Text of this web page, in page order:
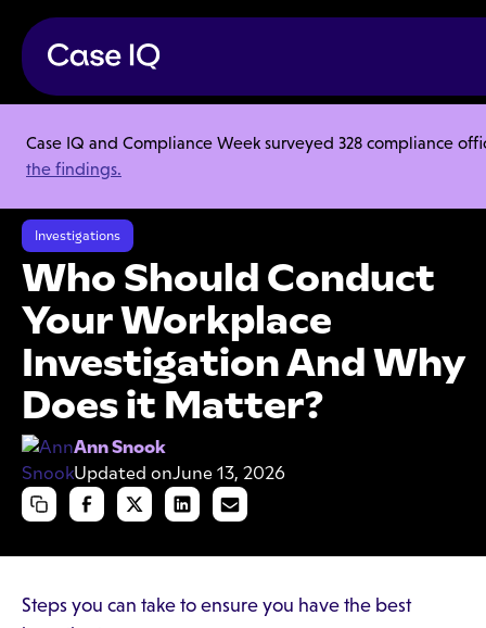
Case IQ and Compliance Week surveyed 328 compliance
the findings.
Resource Center
Articles
Who Should Conduct Your Workplace Investigation And Why Does it
Investigations
Who Should Conduct
Your Workplace
Investigation And Why
Does it Matter?
Ann Snook
Updated onJune 13, 2026
Steps you can take to ensure you have the best